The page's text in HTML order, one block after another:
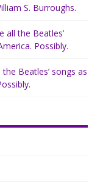
S. Burroughs.
all the Beatles’
Possibly.
Beatles’ songs as